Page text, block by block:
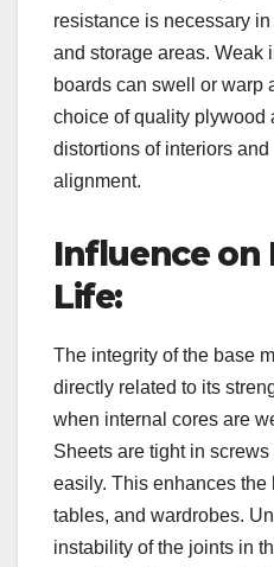
resistance is necessary
and storage areas. Weak
boards can swell or warp
choice of quality plywood
distortions of interiors and
alignment.
Influence on
Life:
The integrity of the base
directly related to its
when internal cores are
Sheets are tight in
easily. This enhances the
tables, and wardrobes.
instability of the joints in